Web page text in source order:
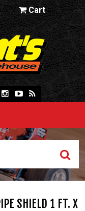
Cart
SHIELD 1 FT. X